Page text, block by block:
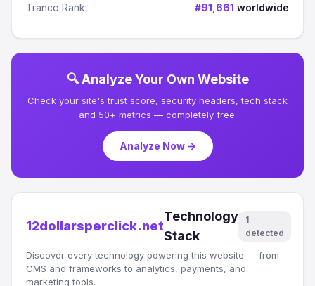
Tranco Rank #91,661 worldwide
🔍 Analyze Your Own Website
Check your site's trust score, security headers, tech stack
and 50+ metrics — completely free.
Analyze Now →
12dollarsperclick.net
Technology
Stack
1
detected
Discover every technology powering this website — from
CMS and frameworks to analytics, payments, and
marketing tools.